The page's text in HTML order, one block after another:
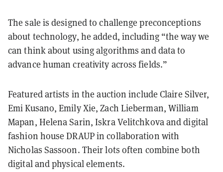
The sale is designed to challenge preconceptions
about technology, he added, including “the way we
can think about using algorithms and data to
advance human creativity across fields.”
Featured artists in the auction include Claire Silver,
Emi Kusano, Emily Xie, Zach Lieberman, William
Mapan, Helena Sarin, Iskra Velitchkova and digital
fashion house DRAUP in collaboration with
Nicholas Sassoon. Their lots often combine both
digital and physical elements.